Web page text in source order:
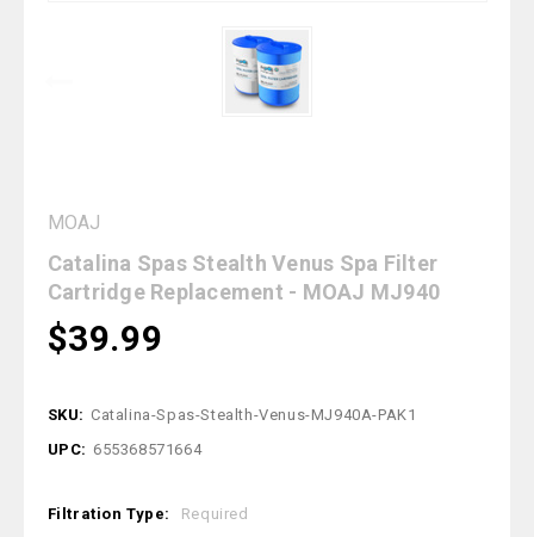
MOAJ
Catalina Spas Stealth Venus Spa Filter
Cartridge Replacement - MOAJ MJ940
$39.99
SKU: Catalina-Spas-Stealth-Venus-MJ940A-PAK1
UPC: 655368571664
Filtration Type:
Required